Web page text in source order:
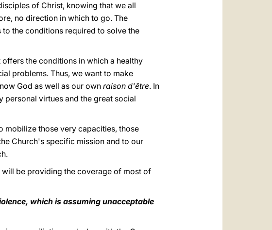
of Christ, knowing that we all
no direction in which to go. The
the conditions required to solve the
the conditions in which a healthy
problems. Thus, we want to make
God as well as our own raison d'être. In
personal virtues and the great social
mobilize those very capacities, those
Church's specific mission and to our
be providing the coverage of most of
which is assuming unacceptable